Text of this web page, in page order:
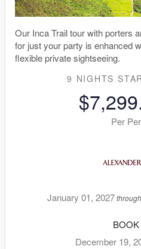
Our Inca Trail tour with porters
for just your party is enhanced
flexible private sightseeing.
9 NIGHTS
Per
January 01, 2027through
BOOK
December 19,